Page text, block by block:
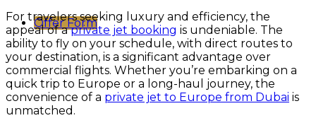
Offer Form
For travelers seeking luxury and efficiency, the
appeal of aprivate jet booking is undeniable. The
ability to fly on your schedule, with direct routes to
your destination, is a significant advantage over
commercial flights. Whether you’re embarking on a
quick trip to Europe or a long-haul journey, the
convenience of a private jet to Europe from Dubai is
unmatched.